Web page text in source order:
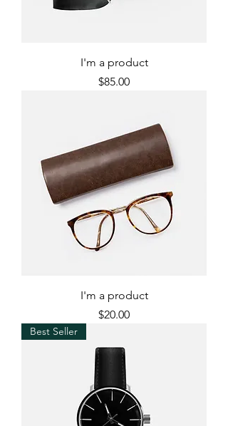
I'm a product
Price
$85.00
I'm a product
Price
$20.00
Best Seller